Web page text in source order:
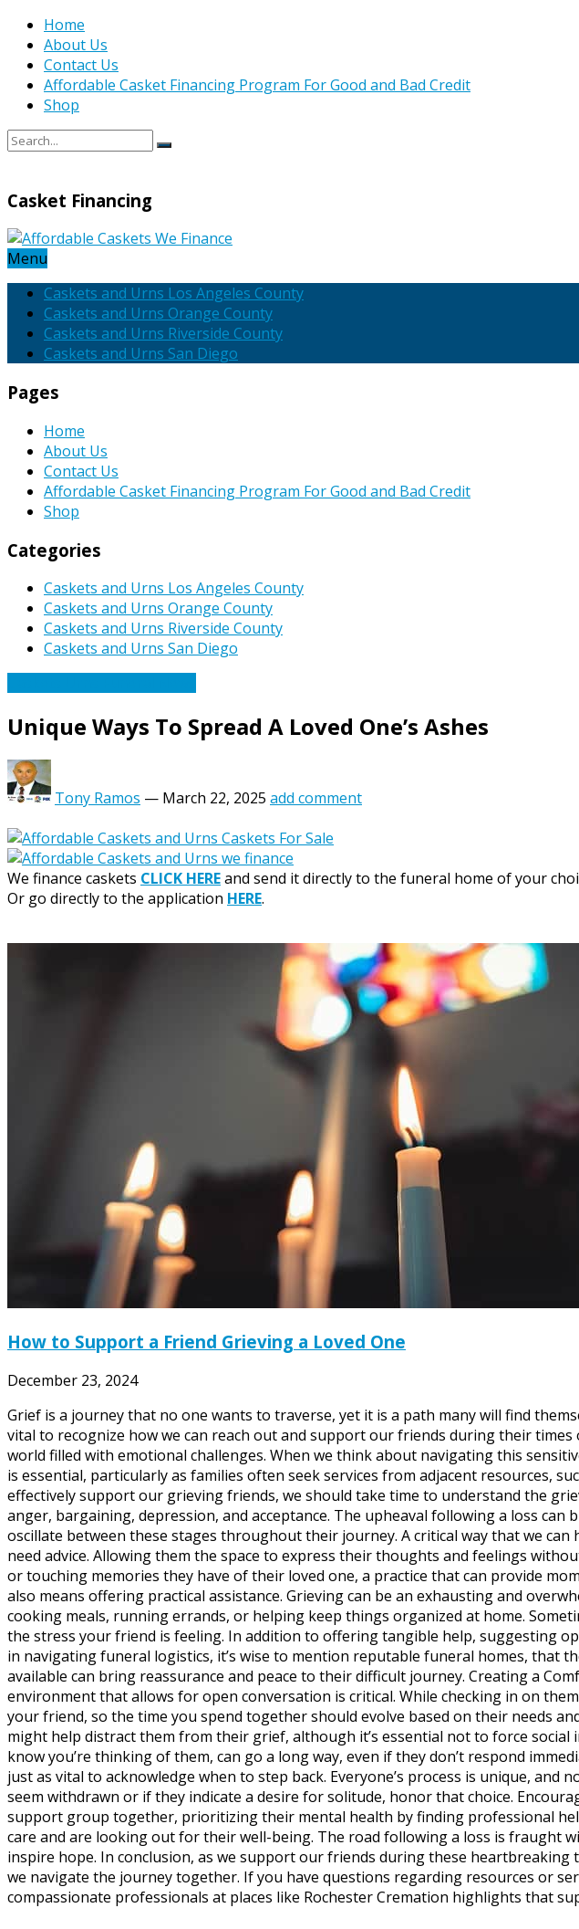
Home
About Us
Contact Us
Affordable Casket Financing Program For Good and Bad Credit
Shop
Casket Financing
Menu
Caskets and Urns Los Angeles County
Caskets and Urns Orange County
Caskets and Urns Riverside County
Caskets and Urns San Diego
Pages
Home
About Us
Contact Us
Affordable Casket Financing Program For Good and Bad Credit
Shop
Categories
Caskets and Urns Los Angeles County
Caskets and Urns Orange County
Caskets and Urns Riverside County
Caskets and Urns San Diego
Unique Ways To Spread A Loved One’s Ashes
Tony Ramos — March 22, 2025 add comment
We finance caskets CLICK HEREand send it directly to the funeral home of your
Or go directly to the application HERE.
How to Support a Friend Grieving a Loved One
December 23, 2024
Grief is a journey that no one wants to traverse, yet it is a path many will find
vital to recognize how we can reach out and support our friends during their
world filled with emotional challenges. When we think about navigating this
is essential, particularly as families often seek services from adjacent resources,
effectively support our grieving friends, we should take time to understand the
anger, bargaining, depression, and acceptance. The upheaval following a loss
oscillate between these stages throughout their journey. A critical way that we
need advice. Allowing them the space to express their thoughts and feelings
or touching memories they have of their loved one, a practice that can provide
also means offering practical assistance. Grieving can be an exhausting and
cooking meals, running errands, or helping keep things organized at home.
the stress your friend is feeling. In addition to offering tangible help, suggesting
in navigating funeral logistics, it’s wise to mention reputable funeral homes, that
available can bring reassurance and peace to their difficult journey. Creating a
environment that allows for open conversation is critical. While checking in on
your friend, so the time you spend together should evolve based on their needs
might help distract them from their grief, although it’s essential not to force
know you’re thinking of them, can go a long way, even if they don’t respond
just as vital to acknowledge when to step back. Everyone’s process is unique,
seem withdrawn or if they indicate a desire for solitude, honor that choice.
support group together, prioritizing their mental health by finding professional
care and are looking out for their well-being. The road following a loss is fraught
inspire hope. In conclusion, as we support our friends during these
we navigate the journey together. If you have questions regarding resources or
compassionate professionals at places like Rochester Cremation highlights that